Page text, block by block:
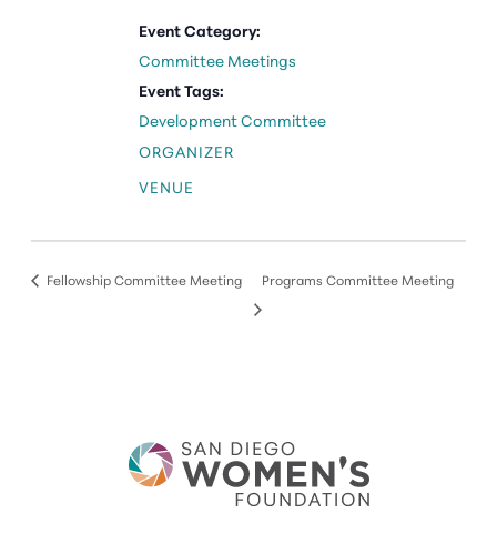
Event Category:
Committee Meetings
Event Tags:
Development Committee
VENUE
ORGANIZER
Fellowship Committee Meeting Programs Committee Meeting